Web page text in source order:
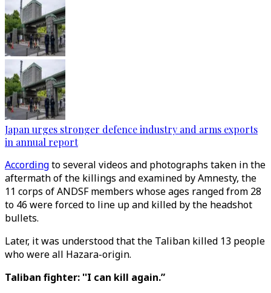
Japan urges stronger defence industry and arms exports
in annual report
Accordingto several videos and photographs taken in the
aftermath of the killings and examined by Amnesty, the
11 corps of ANDSF members whose ages ranged from 28
to 46 were forced to line up and killed by the headshot
bullets.
Later, it was understood that the Taliban killed 13 people
who were all Hazara-origin.
Taliban fighter: ''I can kill again.”